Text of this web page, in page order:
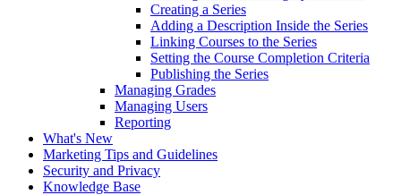
Creating a Series
Adding a Description Inside the Series
Linking Courses to the Series
Setting the Course Completion Criteria
Publishing the Series
Managing Grades
Managing Users
Reporting
What's New
Marketing Tips and Guidelines
Security and Privacy
Knowledge Base